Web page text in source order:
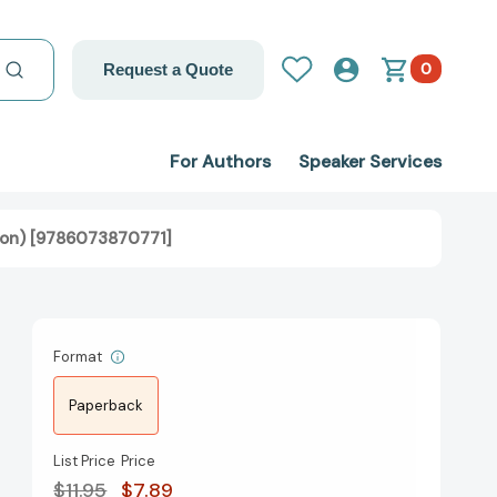
Request a Quote 0
For Authors Speaker Services
[9786073870771]
Format
Paperback
List Price
$11.95
Price
$7.89